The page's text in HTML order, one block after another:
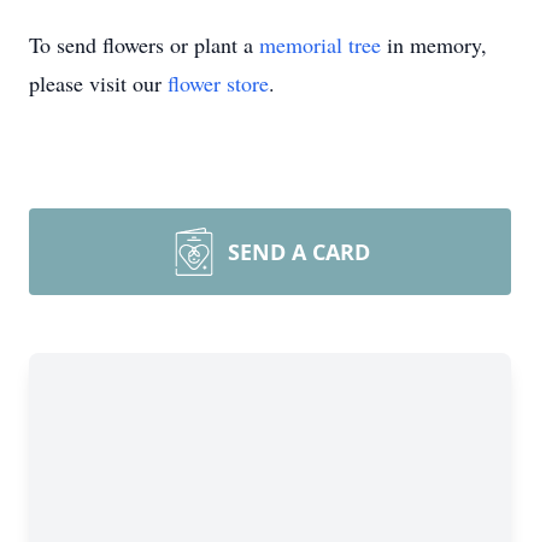
To send flowers or plant a memorial tree in memory,
please visit our flower store.
SEND A CARD